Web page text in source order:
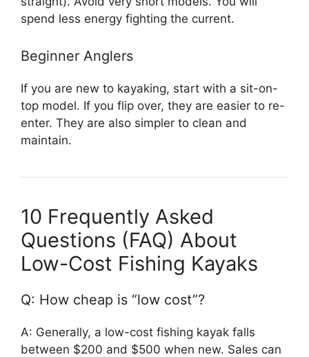
spend less energy fighting the current.
Beginner Anglers
If you are new to kayaking, start with a sit-on-
top model. If you flip over, they are easier to re-
enter. They are also simpler to clean and
maintain.
10 Frequently Asked
Questions (FAQ) About
Low-Cost Fishing Kayaks
Q: How cheap is “low cost”?
A: Generally, a low-cost fishing kayak falls
between $200 and $500 when new. Sales can